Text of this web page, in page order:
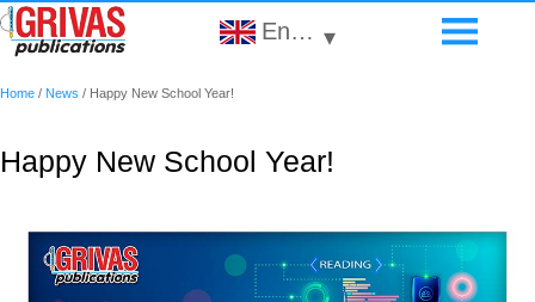
English ▾
Home / News / Happy New School Year!
Happy New School Year!